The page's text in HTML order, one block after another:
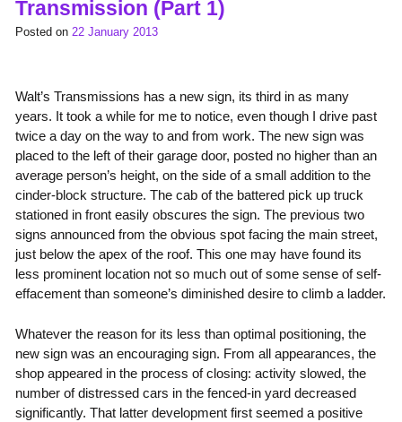
Transmission (Part 1)
Posted on 22 January 2013
Walt’s Transmissions has a new sign, its third in as many
years. It took a while for me to notice, even though I drive past
twice a day on the way to and from work. The new sign was
placed to the left of their garage door, posted no higher than an
average person’s height, on the side of a small addition to the
cinder-block structure. The cab of the battered pick up truck
stationed in front easily obscures the sign. The previous two
signs announced from the obvious spot facing the main street,
just below the apex of the roof. This one may have found its
less prominent location not so much out of some sense of self-
effacement than someone’s diminished desire to climb a ladder.
Whatever the reason for its less than optimal positioning, the
new sign was an encouraging sign. From all appearances, the
shop appeared in the process of closing: activity slowed, the
number of distressed cars in the fenced-in yard decreased
significantly. That latter development first seemed a positive